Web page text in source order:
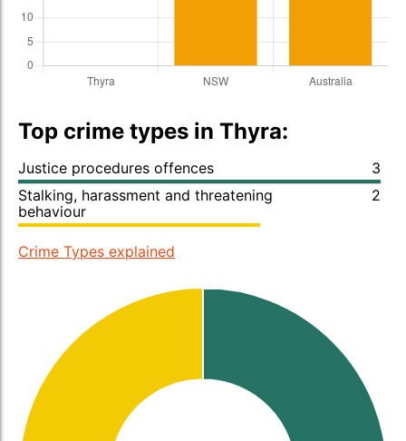
Top crime types in Thyra:
Justice procedures offences
3
Stalking, harassment and threatening
behaviour
2
Crime Types explained